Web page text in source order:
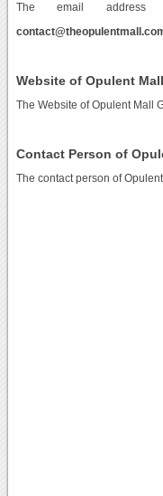
The email
Website of Opulent
The Website of Opulent Mall
Contact Person of
The contact person of